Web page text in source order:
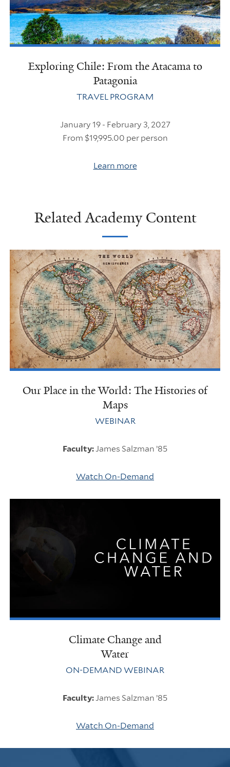
Exploring Chile: From the Atacama to
Patagonia
TRAVEL PROGRAM
January 19 - February 3, 2027
From $19,995.00 per person
Learn more
Related Academy Content
Our Place in the World: The Histories of
Maps
WEBINAR
Faculty:James Salzman ’85
Watch On-Demand
Climate Change and
Water
ON-DEMAND WEBINAR
Faculty:James Salzman ’85
Watch On-Demand